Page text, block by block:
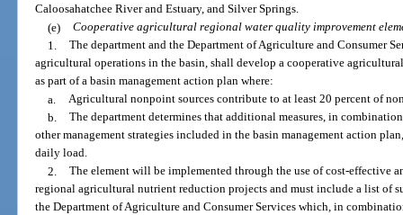
Caloosahatchee River and Estuary, and Silver Springs.
(e) Cooperative agricultural regional water quality improvement
1. The department and the Department of Agriculture and Consumer
agricultural operations in the basin, shall develop a cooperative
as part of a basin management action plan where:
a. Agricultural nonpoint sources contribute to at least 20 percent of
b. The department determines that additional measures, in
other management strategies included in the basin management action
daily load.
2. The element will be implemented through the use of cost-effective
regional agricultural nutrient reduction projects and must include a list of
the Department of Agriculture and Consumer Services which, in